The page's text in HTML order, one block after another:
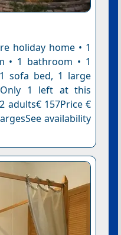
holiday home • 1
• 1 bathroom • 1
sofa bed, 1 large
1 left at this
adults€ 157Price €
availability